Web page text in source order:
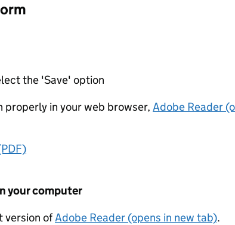
the 'Save' option
properly in your web browser, Adobe Reader
your computer
version ofAdobe Reader (opens in new tab).